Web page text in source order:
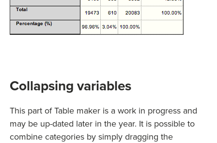
Collapsing variables
This part of Table maker is a work in progress and
may be up-dated later in the year. It is possible to
combine categories by simply dragging the